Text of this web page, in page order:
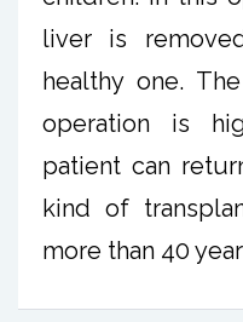
liver is
healthy one.
operation is
patient can
kind of
more than 40